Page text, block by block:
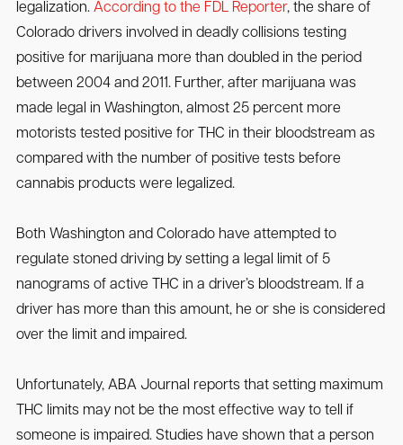
legalization. According to the FDL Reporter, the share of
Colorado drivers involved in deadly collisions testing
positive for marijuana more than doubled in the period
between 2004 and 2011. Further, after marijuana was
made legal in Washington, almost 25 percent more
motorists tested positive for THC in their bloodstream as
compared with the number of positive tests before
cannabis products were legalized.
Both Washington and Colorado have attempted to
regulate stoned driving by setting a legal limit of 5
nanograms of active THC in a driver’s bloodstream. If a
driver has more than this amount, he or she is considered
over the limit and impaired.
Unfortunately, ABA Journal reports that setting maximum
THC limits may not be the most effective way to tell if
someone is impaired. Studies have shown that a person